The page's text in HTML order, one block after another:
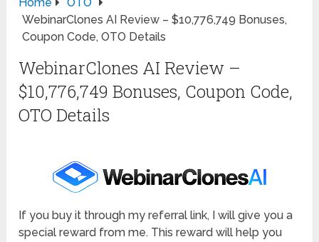
WebinarClones AI Review – $10,776,749 Bonuses,
Coupon Code, OTO Details
WebinarClones AI Review –
$10,776,749 Bonuses, Coupon Code,
OTO Details
If you buy it through my referral link, I will give you a
special reward from me. This reward will help you